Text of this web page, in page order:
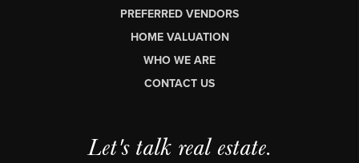
PREFERRED VENDORS
HOME VALUATION
WHO WE ARE
CONTACT US
Let's talk real estate.